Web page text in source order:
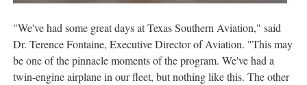
"We've had some great days at Texas Southern Aviation," said
Dr. Terence Fontaine, Executive Director of Aviation. "This may
be one of the pinnacle moments of the program. We've had a
twin-engine airplane in our fleet, but nothing like this. The other